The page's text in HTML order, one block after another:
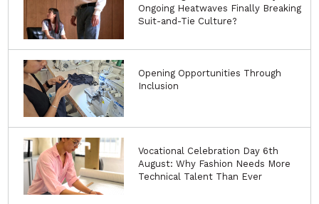
Ongoing Heatwaves Finally Breaking
Suit-and-Tie Culture?
Opening Opportunities Through
Inclusion
Vocational Celebration Day 6th
August: Why Fashion Needs More
Technical Talent Than Ever